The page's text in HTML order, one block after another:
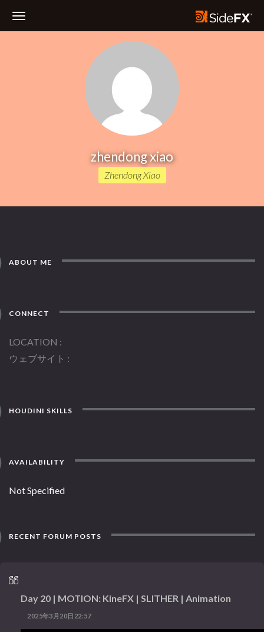
zhendong xiao
Zhendong Xiao
ABOUT ME
CONNECT
LOCATION
ウェブサイト
HOUDINI SKILLS
AVAILABILITY
Not Specified
RECENT FORUM POSTS
Day 20 | MOTION: KineFX | SLITHER | Animation
2025年3月20日22:57